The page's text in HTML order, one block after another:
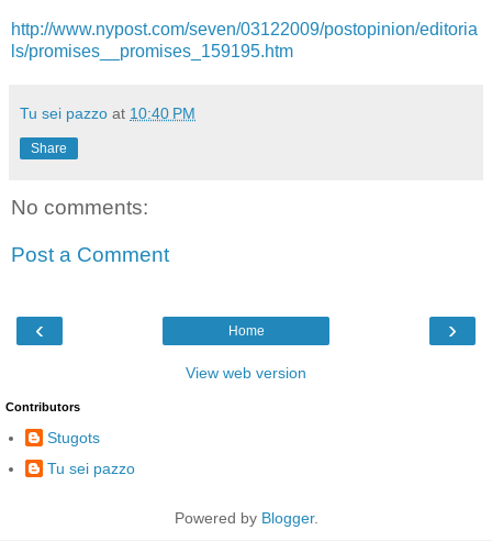
http://www.nypost.com/seven/03122009/postopinion/editoria
ls/promises__promises_159195.htm
Tu sei pazzo at 10:40 PM
Share
No comments:
Post a Comment
‹ ›
Home
View web version
Contributors
Stugots
Tu sei pazzo
Powered by Blogger.